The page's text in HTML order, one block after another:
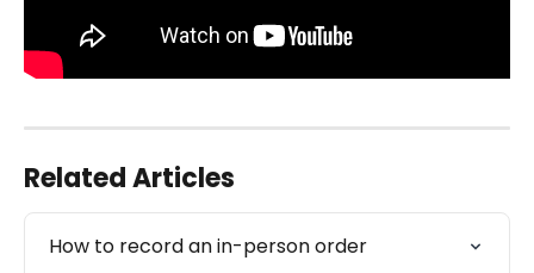
Related Articles
How to record an in-person order